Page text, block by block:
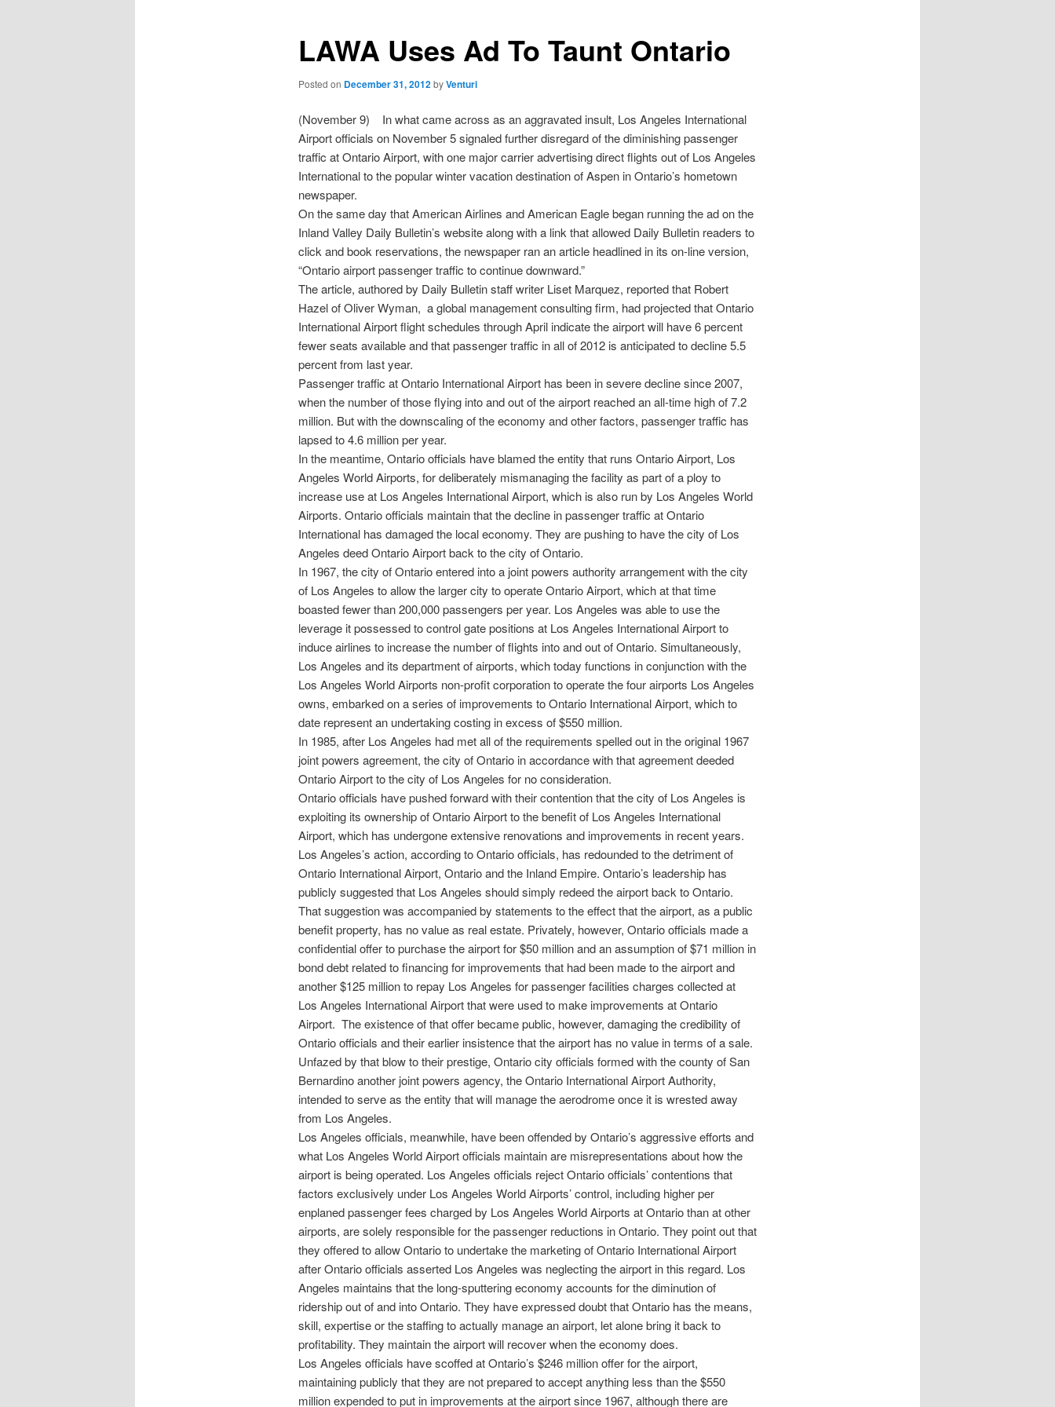
LAWA Uses Ad To Taunt Ontario
Posted on December 31, 2012byVenturi
(November 9) In what came across as an aggravated insult, Los Angeles International
Airport officials on November 5 signaled further disregard of the diminishing passenger
traffic at Ontario Airport, with one major carrier advertising direct flights out of Los Angeles
International to the popular winter vacation destination of Aspen in Ontario’s hometown
newspaper.
On the same day that American Airlines and American Eagle began running the ad on the
Inland Valley Daily Bulletin’s website along with a link that allowed Daily Bulletin readers to
click and book reservations, the newspaper ran an article headlined in its on-line version,
“Ontario airport passenger traffic to continue downward.”
The article, authored by Daily Bulletin staff writer Liset Marquez, reported that Robert
Hazel of Oliver Wyman, a global management consulting firm, had projected that Ontario
International Airport flight schedules through April indicate the airport will have 6 percent
fewer seats available and that passenger traffic in all of 2012 is anticipated to decline 5.5
percent from last year.
Passenger traffic at Ontario International Airport has been in severe decline since 2007,
when the number of those flying into and out of the airport reached an all-time high of 7.2
million. But with the downscaling of the economy and other factors, passenger traffic has
lapsed to 4.6 million per year.
In the meantime, Ontario officials have blamed the entity that runs Ontario Airport, Los
Angeles World Airports, for deliberately mismanaging the facility as part of a ploy to
increase use at Los Angeles International Airport, which is also run by Los Angeles World
Airports. Ontario officials maintain that the decline in passenger traffic at Ontario
International has damaged the local economy. They are pushing to have the city of Los
Angeles deed Ontario Airport back to the city of Ontario.
In 1967, the city of Ontario entered into a joint powers authority arrangement with the city
of Los Angeles to allow the larger city to operate Ontario Airport, which at that time
boasted fewer than 200,000 passengers per year. Los Angeles was able to use the
leverage it possessed to control gate positions at Los Angeles International Airport to
induce airlines to increase the number of flights into and out of Ontario. Simultaneously,
Los Angeles and its department of airports, which today functions in conjunction with the
Los Angeles World Airports non-profit corporation to operate the four airports Los Angeles
owns, embarked on a series of improvements to Ontario International Airport, which to
date represent an undertaking costing in excess of $550 million.
In 1985, after Los Angeles had met all of the requirements spelled out in the original 1967
joint powers agreement, the city of Ontario in accordance with that agreement deeded
Ontario Airport to the city of Los Angeles for no consideration.
Ontario officials have pushed forward with their contention that the city of Los Angeles is
exploiting its ownership of Ontario Airport to the benefit of Los Angeles International
Airport, which has undergone extensive renovations and improvements in recent years.
Los Angeles’s action, according to Ontario officials, has redounded to the detriment of
Ontario International Airport, Ontario and the Inland Empire. Ontario’s leadership has
publicly suggested that Los Angeles should simply redeed the airport back to Ontario.
That suggestion was accompanied by statements to the effect that the airport, as a public
benefit property, has no value as real estate. Privately, however, Ontario officials made a
confidential offer to purchase the airport for $50 million and an assumption of $71 million in
bond debt related to financing for improvements that had been made to the airport and
another $125 million to repay Los Angeles for passenger facilities charges collected at
Los Angeles International Airport that were used to make improvements at Ontario
Airport. The existence of that offer became public, however, damaging the credibility of
Ontario officials and their earlier insistence that the airport has no value in terms of a sale.
Unfazed by that blow to their prestige, Ontario city officials formed with the county of San
Bernardino another joint powers agency, the Ontario International Airport Authority,
intended to serve as the entity that will manage the aerodrome once it is wrested away
from Los Angeles.
Los Angeles officials, meanwhile, have been offended by Ontario’s aggressive efforts and
what Los Angeles World Airport officials maintain are misrepresentations about how the
airport is being operated. Los Angeles officials reject Ontario officials’ contentions that
factors exclusively under Los Angeles World Airports’ control, including higher per
enplaned passenger fees charged by Los Angeles World Airports at Ontario than at other
airports, are solely responsible for the passenger reductions in Ontario. They point out that
they offered to allow Ontario to undertake the marketing of Ontario International Airport
after Ontario officials asserted Los Angeles was neglecting the airport in this regard. Los
Angeles maintains that the long-sputtering economy accounts for the diminution of
ridership out of and into Ontario. They have expressed doubt that Ontario has the means,
skill, expertise or the staffing to actually manage an airport, let alone bring it back to
profitability. They maintain the airport will recover when the economy does.
Los Angeles officials have scoffed at Ontario’s $246 million offer for the airport,
maintaining publicly that they are not prepared to accept anything less than the $550
million expended to put in improvements at the airport since 1967, although there are